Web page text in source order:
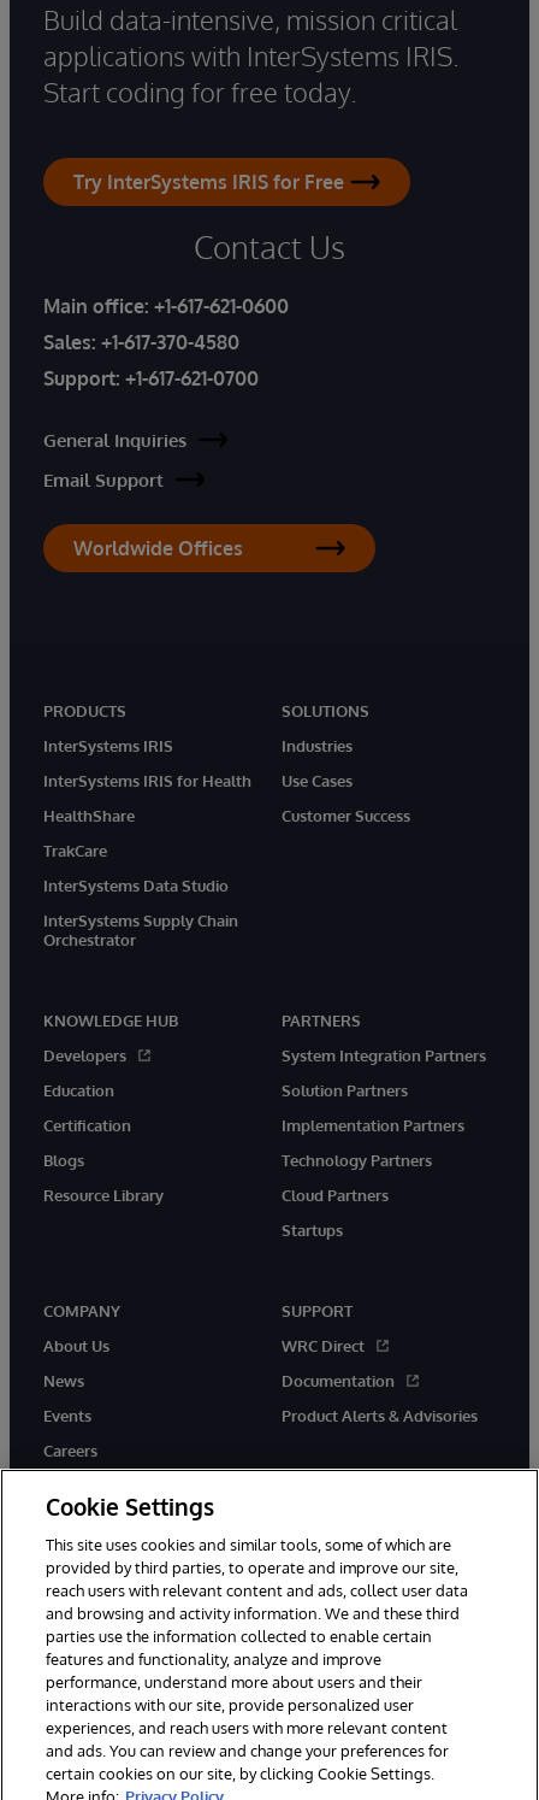
Build data-intensive, mission critical
applications with InterSystems IRIS.
Start coding for free today.
Try InterSystems IRIS for Free
Contact Us
Main office: +1-617-621-0600
Sales: +1-617-370-4580
Support: +1-617-621-0700
General Inquiries
Email Support
Worldwide Offices
PRODUCTS
InterSystems IRIS
InterSystems IRIS for Health
HealthShare
TrakCare
InterSystems Data Studio
InterSystems Supply Chain
Orchestrator
SOLUTIONS
Industries
Use Cases
Customer Success
KNOWLEDGE HUB
Developers
Education
Certification
Blogs
Resource Library
PARTNERS
System Integration Partners
Solution Partners
Implementation Partners
Technology Partners
Cloud Partners
Startups
COMPANY
About Us
News
Events
Careers
SUPPORT
WRC Direct
Documentation
Product Alerts & Advisories
twitter instagramyoutubefacebooklinkedin
© 1996-2026 InterSystems Corporation, Boston, MA. All Rights
Reserved.
Notices/Terms & Conditions
Privacy Statement
Guarantee
Accessibility
Cookie Settings
This site uses cookies and similar tools, some of which are
provided by third parties, to operate and improve our site,
reach users with relevant content and ads, collect user data
and browsing and activity information. We and these third
parties use the information collected to enable certain
features and functionality, analyze and improve
performance, understand more about users and their
interactions with our site, provide personalized user
experiences, and reach users with more relevant content
and ads. You can review and change your preferences for
certain cookies on our site, by clicking Cookie Settings.